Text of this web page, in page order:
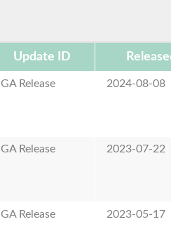
Update ID
GA Release 2024-08-08
GA Release 2023-07-22
GA Release 2023-05-17